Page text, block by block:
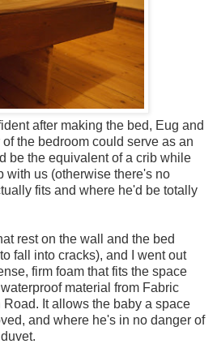
after making the bed, Eug and
of the bedroom could serve as an
be the equivalent of a crib while
with us (otherwise there's no
fits and where he'd be totally
rest on the wall and the bed
fall into cracks), and I went out
firm foam that fits the space
material from Fabric
It allows the baby a space
and where he's in no danger of